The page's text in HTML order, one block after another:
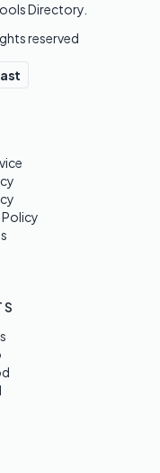
Directory.
reserved